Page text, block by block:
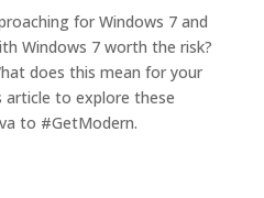
for Windows 7 and
Windows 7 worth the risk?
does this mean for your
article to explore these
to #GetModern.